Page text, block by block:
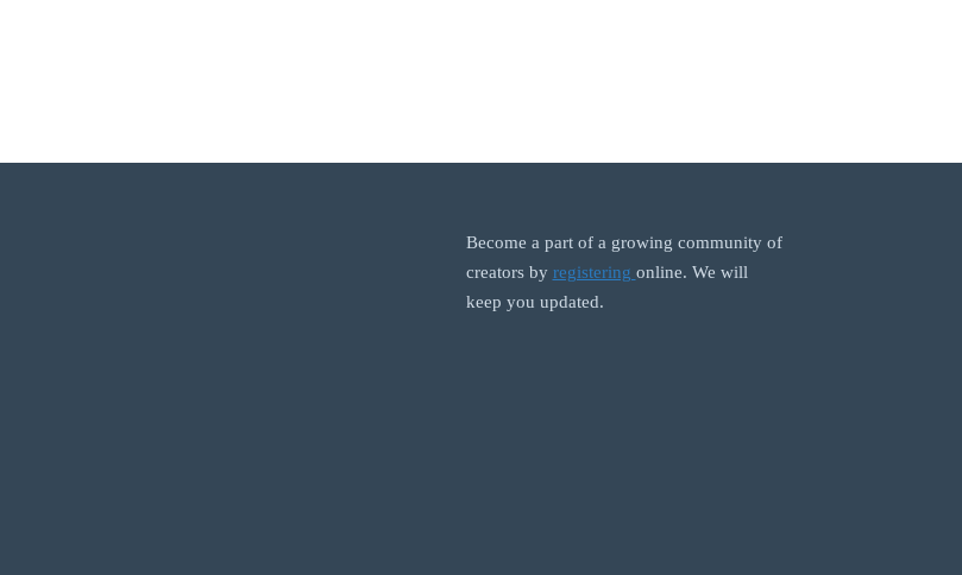
Become a part of a growing community of
creators by registering online. We will
keep you updated.